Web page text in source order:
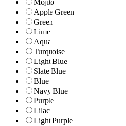
Mojito
Apple Green
Green
Lime
Aqua
Turquoise
Light Blue
Slate Blue
Blue
Navy Blue
Purple
Lilac
Light Purple